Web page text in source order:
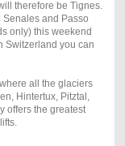
therefore be Tignes.
Senales and Passo
only) this weekend
Switzerland you can
all the glaciers
Hintertux, Pitztal,
offers the greatest